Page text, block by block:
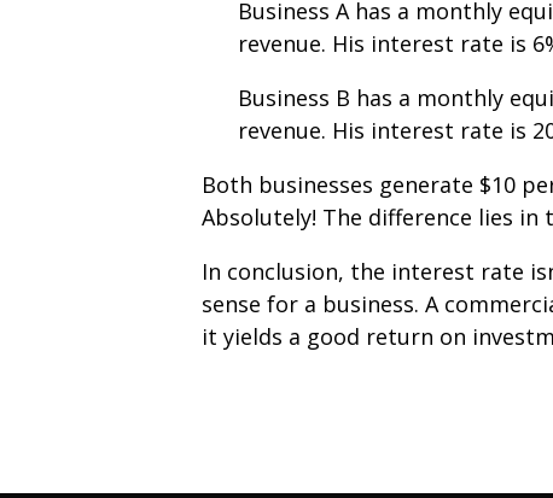
Business A has a monthly
revenue. His interest rate is
Business B has a monthly
revenue. His interest rate is
Both businesses generate $10
Absolutely! The difference lies
In conclusion, the interest rate
sense for a business. A
it yields a good return on